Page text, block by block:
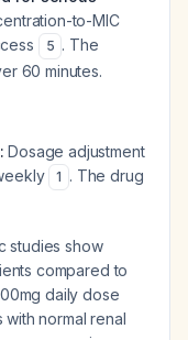
to-MIC
5 . The
60 minutes.
Dosage adjustment
1 . The drug
studies show
compared to
daily dose
normal renal